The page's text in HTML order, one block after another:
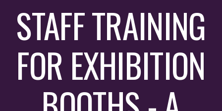
STAFF TRAINING
FOR EXHIBITION